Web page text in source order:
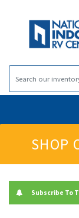
SHOP
Subscribe To